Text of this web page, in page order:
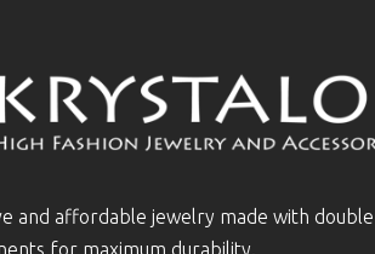
and affordable jewelry made with
for maximum durability.